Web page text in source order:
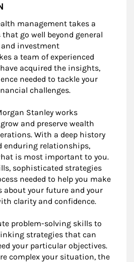
management takes a
go well beyond general
investment
a team of experienced
acquired the insights,
needed to tackle your
challenges.
Stanley works
and preserve wealth
With a deep history
enduring relationships,
is most important to you.
sophisticated strategies
needed to help you make
about your future and your
clarity and confidence.
problem-solving skills to
strategies that can
your particular objectives.
complex your situation, the